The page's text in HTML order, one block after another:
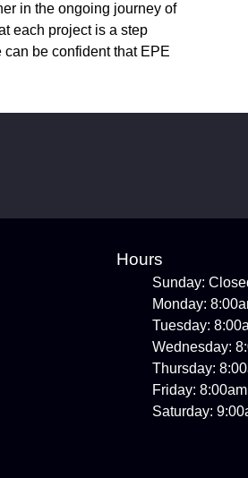
in the ongoing journey of
each project is a step
be confident that EPE
Hours
Sunday:
Monday:
Tuesday:
Wednesday:
Thursday:
Friday:
Saturday: